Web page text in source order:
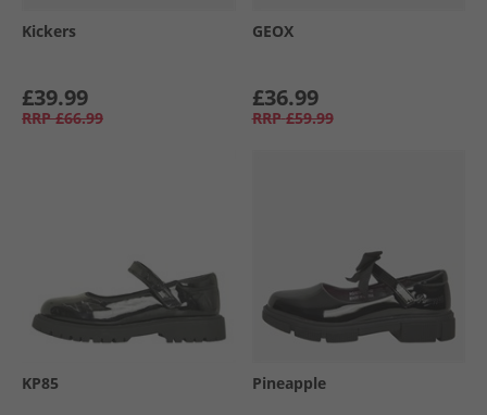
Kickers
£39.99
RRP £66.99
GEOX
£36.99
RRP £59.99
KP85 Pineapple